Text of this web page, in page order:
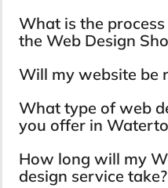
What is the
the Web Design
Will my website be
What type of web
you offer in
How long will my
design service take?